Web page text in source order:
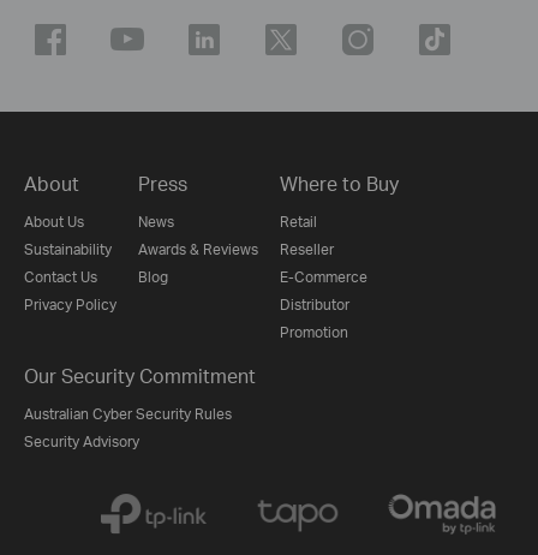
About
About Us
Sustainability
Contact Us
Privacy Policy
Press
News
Awards & Reviews
Blog
Where to Buy
Retail
Reseller
E-Commerce
Distributor
Promotion
Our Security Commitment
Australian Cyber Security Rules
Security Advisory